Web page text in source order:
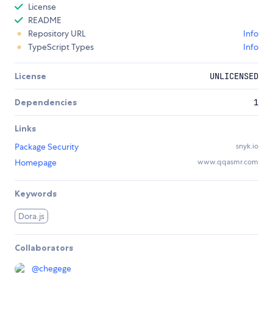
License
README
Repository URL
Info
TypeScript Types
Info
License UNLICENSED
Dependencies 1
Links
Package Security
snyk.io
Homepage www.qqasmr.com
Keywords
Dora.js
Collaborators
@chegege